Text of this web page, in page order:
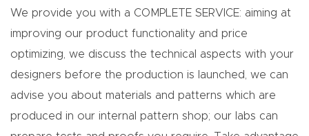
We provide you with a COMPLETE SERVICE: aiming at
improving our product functionality and price
optimizing, we discuss the technical aspects with your
designers before the production is launched, we can
advise you about materials and patterns which are
produced in our internal pattern shop; our labs can